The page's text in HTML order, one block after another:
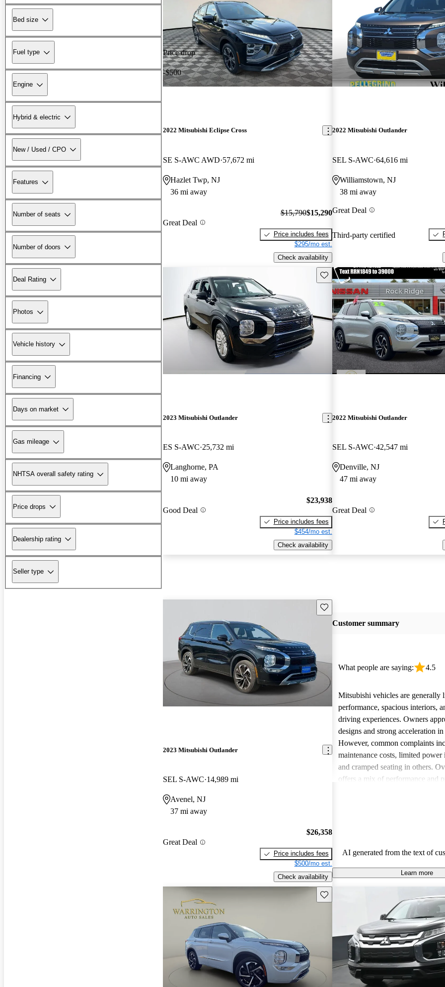
Bed size
Fuel type
Engine
Hybrid & electric
New / Used / CPO
Features
Number of seats
Number of doors
Deal Rating
Photos
Vehicle history
Financing
Days on market
Gas mileage
NHTSA overall safety rating
Price drops
Dealership rating
Seller type
Price drop
-$500
2022 Mitsubishi Eclipse Cross
SE S-AWC AWD 57,672 mi
Hazlet Twp, NJ
36 mi away
Great Deal
$15,790$15,290
Price includes fees
$295/mo est.
Check availability
2022 Mitsubishi Outlander
SEL S-AWC 64,616 mi
Williamstown, NJ
38 mi away
Great Deal
Third-party certified
Save this listing
2023 Mitsubishi Outlander
ES S-AWC 25,732 mi
Langhorne, PA
10 mi away
Good Deal
$23,938
Price includes fees
$454/mo est.
Check availability
2022 Mitsubishi Outlander
SEL S-AWC 42,547 mi
Denville, NJ
47 mi away
Great Deal
Save this listing
2023 Mitsubishi Outlander
SEL S-AWC 14,989 mi
Avenel, NJ
37 mi away
Great Deal
$26,358
Price includes fees
$500/mo est.
Check availability
Customer summary
What people are saying: 4.5
Mitsubishi vehicles are generally
performance, spacious interiors,
driving experiences. Owners
designs and strong acceleration
However, common complaints
maintenance costs, limited power
and cramped seating in others.
offers a mix of performance and
AI generated from the text of
Learn more
Save this listing